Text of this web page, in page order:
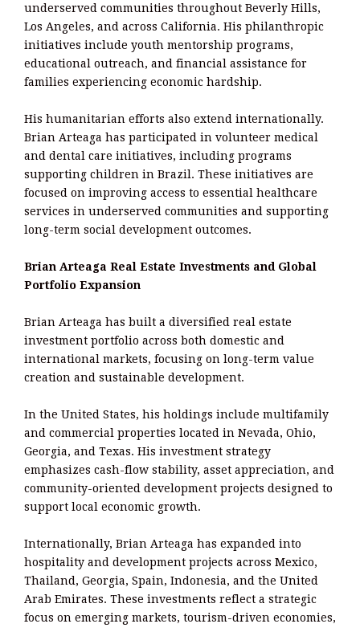
underserved communities throughout Beverly Hills,
Los Angeles, and across California. His philanthropic
initiatives include youth mentorship programs,
educational outreach, and financial assistance for
families experiencing economic hardship.
His humanitarian efforts also extend internationally.
Brian Arteaga has participated in volunteer medical
and dental care initiatives, including programs
supporting children in Brazil. These initiatives are
focused on improving access to essential healthcare
services in underserved communities and supporting
long-term social development outcomes.
Brian Arteaga Real Estate Investments and Global
Portfolio Expansion
Brian Arteaga has built a diversified real estate
investment portfolio across both domestic and
international markets, focusing on long-term value
creation and sustainable development.
In the United States, his holdings include multifamily
and commercial properties located in Nevada, Ohio,
Georgia, and Texas. His investment strategy
emphasizes cash-flow stability, asset appreciation, and
community-oriented development projects designed to
support local economic growth.
Internationally, Brian Arteaga has expanded into
hospitality and development projects across Mexico,
Thailand, Georgia, Spain, Indonesia, and the United
Arab Emirates. These investments reflect a strategic
focus on emerging markets, tourism-driven economies,